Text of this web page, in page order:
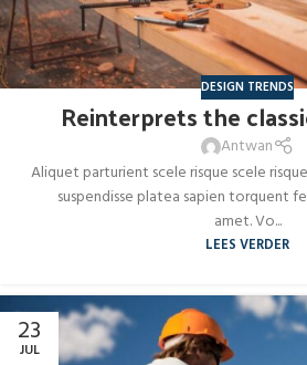
DESIGN TRENDS
Reinterprets the
Antwan
Aliquet parturient scele risque scele
suspendisse platea sapien torquent
amet. Vo...
LEES VERDER
23
JUL